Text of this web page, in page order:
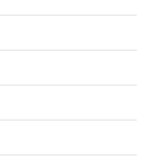
for a washing machine.
a separate, convenient small
and see whether this rental
fit for you.
with AI.
apartment (Varke, formerly
is based on the urgency
need, their income and